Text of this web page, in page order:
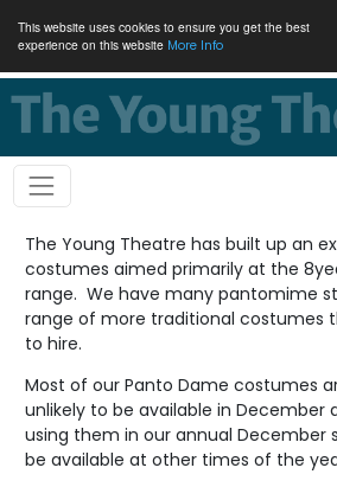
This website uses cookies to ensure you get the best
experience on this website More Info
The Young Theatre has built up an
costumes aimed primarily at the
range. We have many pantomime
range of more traditional costumes
to hire.
Most of our Panto Dame costumes
unlikely to be available in December
using them in our annual December
be available at other times of the